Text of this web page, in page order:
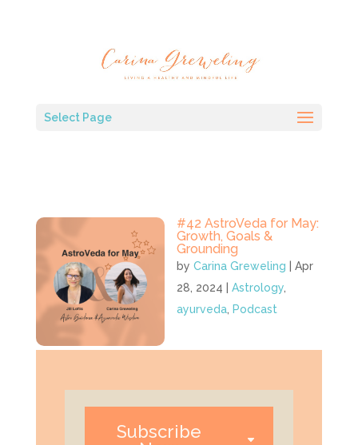
Select Page
#42 AstroVeda for May:
Growth, Goals &
Grounding
byCarina Greweling |Apr
28, 2024 |Astrology
ayurveda Podcast
Subscribe